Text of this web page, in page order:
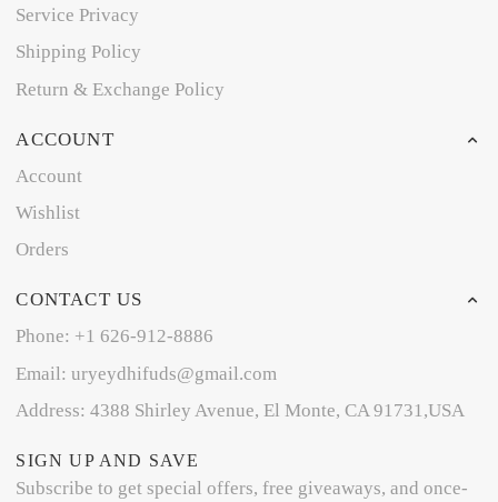
Service Privacy
Shipping Policy
Return & Exchange Policy
ACCOUNT
Account
Wishlist
Orders
CONTACT US
Phone: +1 626-912-8886
Email: uryeydhifuds@gmail.com
Address: 4388 Shirley Avenue, El Monte, CA 91731,USA
SIGN UP AND SAVE
Subscribe to get special offers, free giveaways, and once-